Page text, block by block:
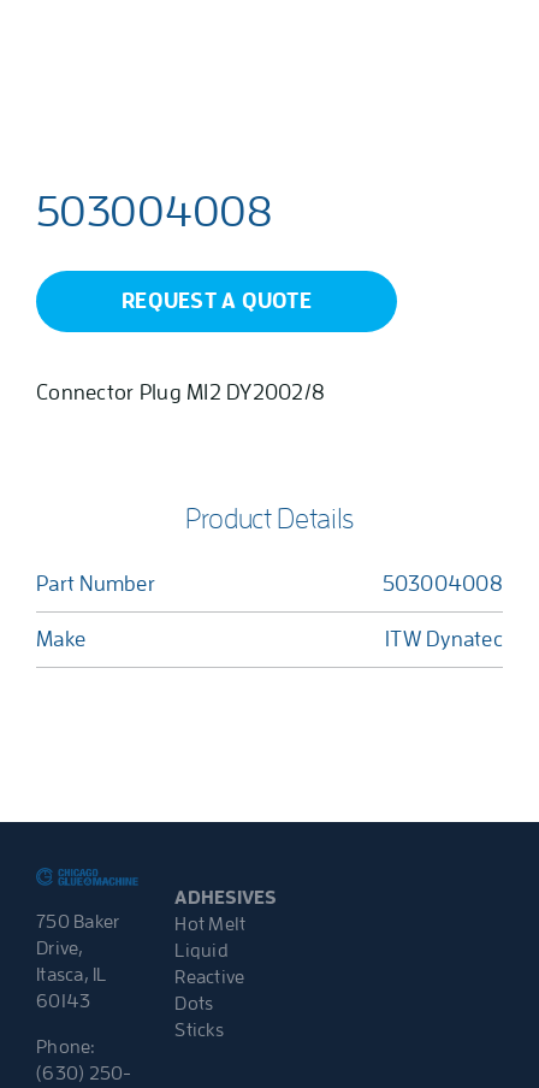
503004008
REQUEST A QUOTE
Connector Plug M12 DY2002/8
Product Details
Part Number 503004008
Make ITW Dynatec
750 Baker
Drive,
Itasca, IL
60143
Phone:
(630) 250-
ADHESIVES
Hot Melt
Liquid
Reactive
Dots
Sticks